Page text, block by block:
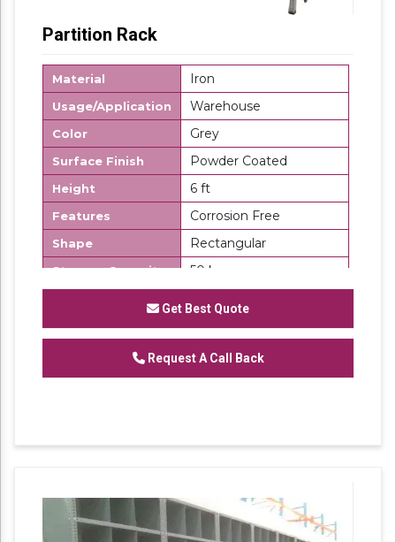
Partition Rack
Material Iron
Usage/Application Warehouse
Color Grey
Surface Finish Powder Coated
Height 6 ft
Features Corrosion Free
Shape Rectangular
Storage Capacity 50 kg
6
Slotted Angle Partition Rack
Get Best Quote
Request A Call Back